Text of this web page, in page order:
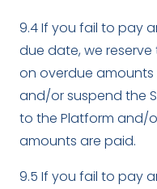
9.4 If you fail to pay
due date, we
on overdue amounts
and/or suspend the
to the Platform and/
amounts are paid.
9.5 If you fail to pay